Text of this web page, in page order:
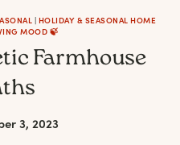
| HOLIDAY & SEASONAL HOME
MOOD 🍃
Farmhouse
3, 2023